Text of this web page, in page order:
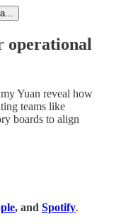
operational
Yuan reveal how
teams like
boards to align
, and Spotify.